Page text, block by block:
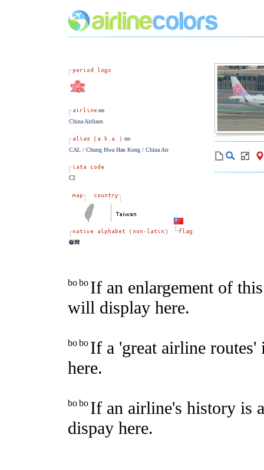
China Airlines
CAL / Chung Hwa Han Kong / China Air
CI